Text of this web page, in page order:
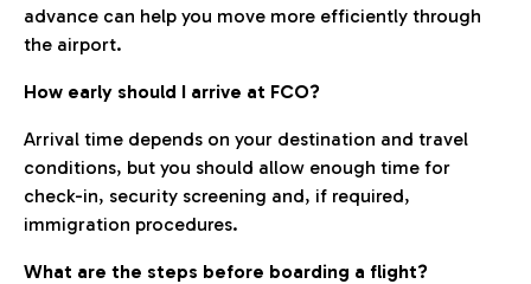
advance can help you move more efficiently through
the airport.
How early should I arrive at FCO?
Arrival time depends on your destination and travel
conditions, but you should allow enough time for
check-in, security screening and, if required,
immigration procedures.
What are the steps before boarding a flight?